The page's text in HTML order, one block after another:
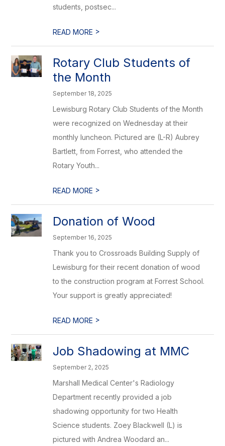
students, postsec...
READ MORE >
Rotary Club Students of
the Month
September 18, 2025
Lewisburg Rotary Club Students of the Month
were recognized on Wednesday at their
monthly luncheon. Pictured are (L-R) Aubrey
Bartlett, from Forrest, who attended the
Rotary Youth...
READ MORE >
Donation of Wood
September 16, 2025
Thank you to Crossroads Building Supply of
Lewisburg for their recent donation of wood
to the construction program at Forrest School.
Your support is greatly appreciated!
READ MORE >
Job Shadowing at MMC
September 2, 2025
Marshall Medical Center's Radiology
Department recently provided a job
shadowing opportunity for two Health
Science students. Zoey Blackwell (L) is
pictured with Andrea Woodard an...